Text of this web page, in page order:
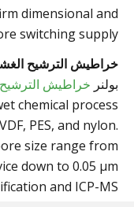
dimensional and
switching supply.
خراطيش الترشيح
بولنر خراطيش الترشيح
chemical process
PES, and nylon.
size range from
down to 0.05 µm
and ICP-MS